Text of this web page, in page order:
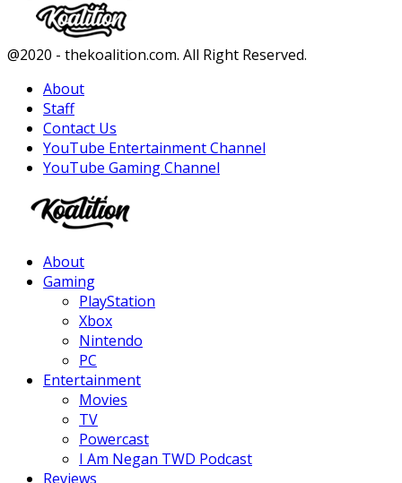
Facebook
Twitter
Instagram
Youtube
@2020 - thekoalition.com. All Right Reserved.
About
Staff
Contact Us
YouTube Entertainment Channel
YouTube Gaming Channel
About
Gaming
PlayStation
Xbox
Nintendo
PC
Entertainment
Movies
TV
Powercast
I Am Negan TWD Podcast
Reviews